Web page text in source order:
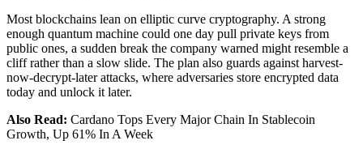
Most blockchains lean on elliptic curve cryptography. A strong
enough quantum machine could one day pull private keys from
public ones, a sudden break the company warned might resemble a
cliff rather than a slow slide. The plan also guards against harvest-
now-decrypt-later attacks, where adversaries store encrypted data
today and unlock it later.
Also Read: Cardano Tops Every Major Chain In Stablecoin
Growth, Up 61% In A Week